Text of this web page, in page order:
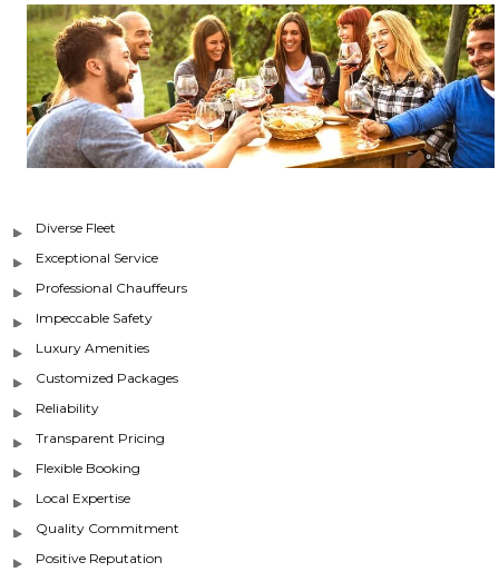
Diverse Fleet
Exceptional Service
Professional Chauffeurs
Impeccable Safety
Luxury Amenities
Customized Packages
Reliability
Transparent Pricing
Flexible Booking
Local Expertise
Quality Commitment
Positive Reputation